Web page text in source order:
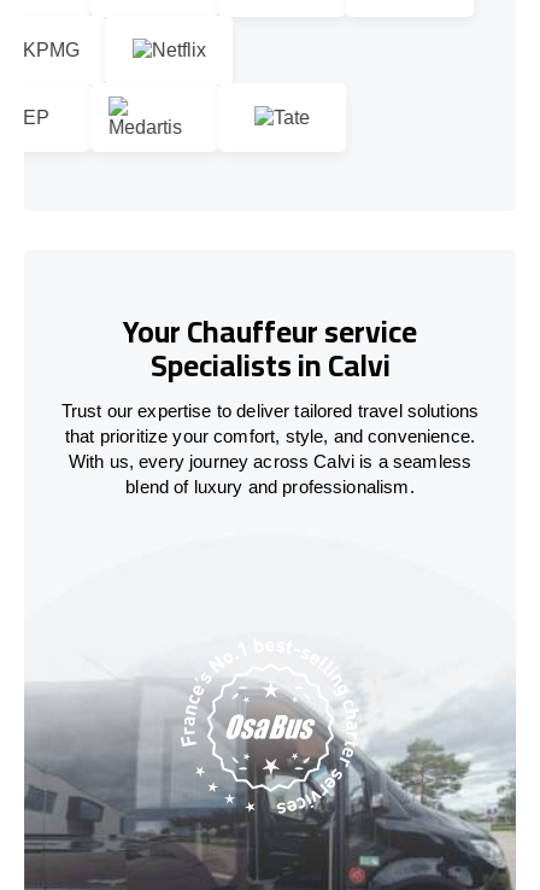
Your Chauffeur service
Specialists in Calvi
Trust our expertise to deliver tailored travel solutions
that prioritize your comfort, style, and convenience.
With us, every journey across Calvi is a seamless
blend of luxury and professionalism.